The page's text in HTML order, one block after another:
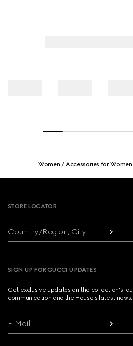
Women Accessories for Women
STORE LOCATOR
Country/Region, City
SIGN UP FOR GUCCI UPDATES
Get exclusive updates on the collection's
communication and the House's latest news.
E-Mail